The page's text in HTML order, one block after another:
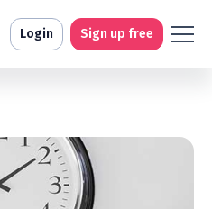
Login Sign up free